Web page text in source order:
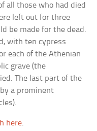
all those who had died
left out for three
be made for the dead.
with ten cypress
each of the Athenian
grave (the
The last part of the
a prominent
here.